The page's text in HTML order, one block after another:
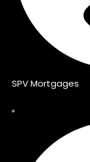
SPV Mortgages